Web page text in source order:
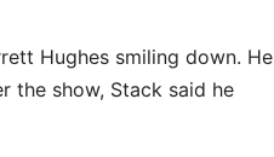
Hughes smiling down. He
the show, Stack said he